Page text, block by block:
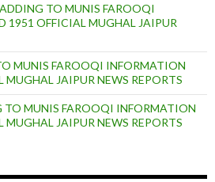
ADDING TO MUNIS FAROOQI
1951 OFFICIAL MUGHAL JAIPUR
MUNIS FAROOQI INFORMATION
MUGHAL JAIPUR NEWS REPORTS
TO MUNIS FAROOQI INFORMATION
MUGHAL JAIPUR NEWS REPORTS